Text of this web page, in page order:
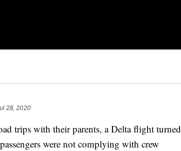
28, 2020
trips with their parents, a Delta flight turned
were not complying with crew